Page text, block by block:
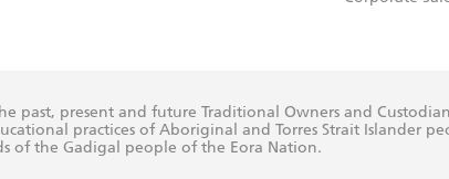
past, present and future Traditional Owners and
practices of Aboriginal and Torres Strait Islander
of the Gadigal people of the Eora Nation.